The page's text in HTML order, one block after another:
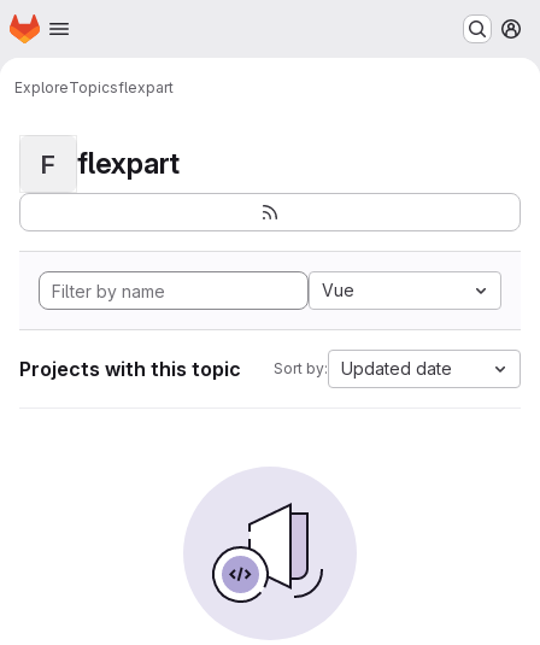
Skip to main content
Homepage
ExploreTopicsflexpart
F flexpart
Vue
Projects with this topic Sort by: Updated date